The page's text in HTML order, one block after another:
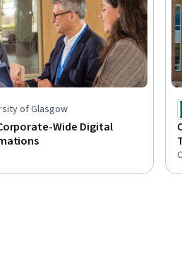
of Glasgow
Wide Digital